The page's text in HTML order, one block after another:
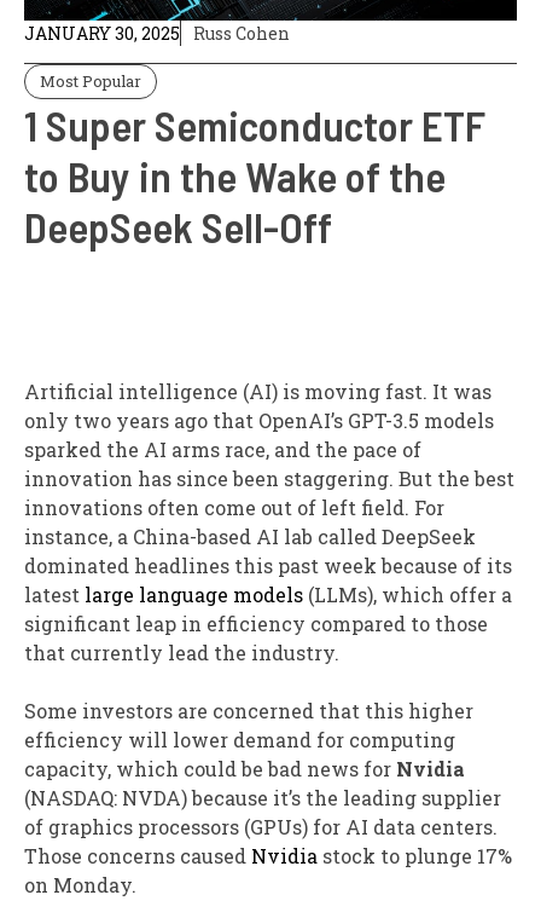
JANUARY 30, 2025 Russ Cohen
Most Popular
1 Super Semiconductor ETF
to Buy in the Wake of the
DeepSeek Sell-Off
Artificial intelligence (AI) is moving fast. It was
only two years ago that OpenAI’s GPT-3.5 models
sparked the AI arms race, and the pace of
innovation has since been staggering. But the best
innovations often come out of left field. For
instance, a China-based AI lab called DeepSeek
dominated headlines this past week because of its
latest large language models (LLMs), which offer a
significant leap in efficiency compared to those
that currently lead the industry.
Some investors are concerned that this higher
efficiency will lower demand for computing
capacity, which could be bad news for Nvidia
(NASDAQ: NVDA)because it’s the leading supplier
of graphics processors (GPUs) for AI data centers.
Those concerns caused Nvidia stock to plunge 17%
on Monday.